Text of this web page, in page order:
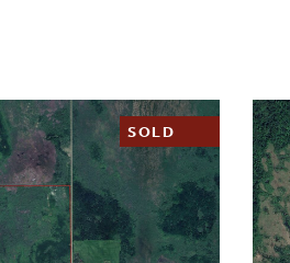
SOLD